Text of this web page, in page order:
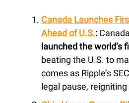
Canada Launches
Ahead of U.S.:
launched the world’s
beating the U.S. to
comes as Ripple’s
legal pause,